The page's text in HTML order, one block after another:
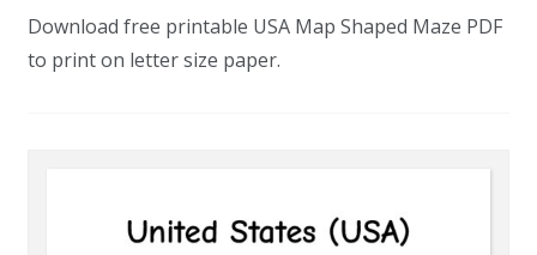
Download free printable USA Map Shaped Maze PDF
to print on letter size paper.